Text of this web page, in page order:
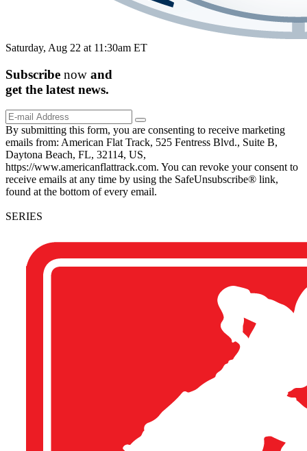
Saturday, Aug 22 at 11:30am ET
Subscribe now and
get the latest news.
By submitting this form, you are consenting to receive marketing
emails from: American Flat Track, 525 Fentress Blvd., Suite B,
Daytona Beach, FL, 32114, US,
https://www.americanflattrack.com. You can revoke your consent to
receive emails at any time by using the SafeUnsubscribe® link,
found at the bottom of every email.
SERIES